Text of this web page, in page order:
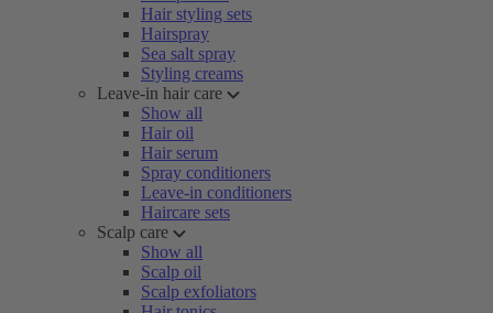
Hair styling sets
Hairspray
Sea salt spray
Styling creams
Leave-in hair care
Show all
Hair oil
Hair serum
Spray conditioners
Leave-in conditioners
Haircare sets
Scalp care
Show all
Scalp oil
Scalp exfoliators